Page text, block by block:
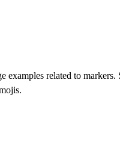
examples related to